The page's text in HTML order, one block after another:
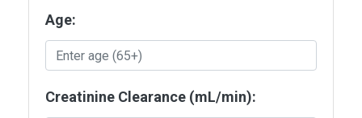
Age:
Creatinine Clearance (mL/min):